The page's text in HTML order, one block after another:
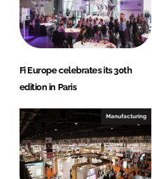
Fi Europe celebrates its 30th
edition in Paris
Manufacturing